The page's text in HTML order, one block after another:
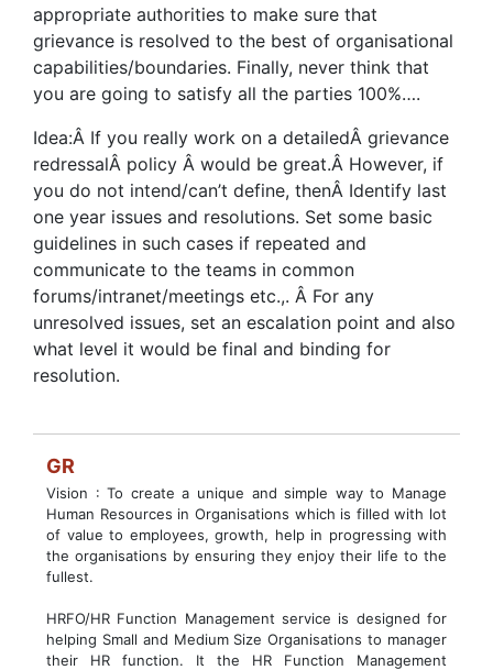
appropriate authorities to make sure that
grievance is resolved to the best of organisational
capabilities/boundaries. Finally, never think that
you are going to satisfy all the parties 100%….
Idea:Â If you really work on a detailedÂ grievance
redressalÂ policy Â would be great.Â However, if
you do not intend/can’t define, thenÂ Identify last
one year issues and resolutions. Set some basic
guidelines in such cases if repeated and
communicate to the teams in common
forums/intranet/meetings etc.,. Â For any
unresolved issues, set an escalation point and also
what level it would be final and binding for
resolution.
GR
Vision : To create a unique and simple way to Manage
Human Resources in Organisations which is filled with lot
of value to employees, growth, help in progressing with
the organisations by ensuring they enjoy their life to the
fullest.
HRFO/HR Function Management service is designed for
helping Small and Medium Size Organisations to manager
their HR function. It the HR Function Management